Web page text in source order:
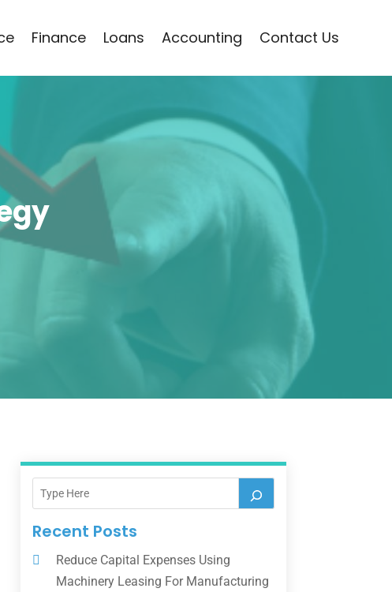
Finance Loans Accounting Contact Us
Recent Posts
Reduce Capital Expenses Using
Machinery Leasing For Manufacturing